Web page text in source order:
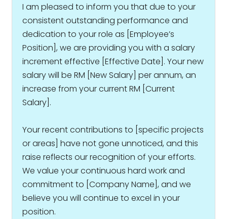
I am pleased to inform you that due to your
consistent outstanding performance and
dedication to your role as [Employee’s
Position], we are providing you with a salary
increment effective [Effective Date]. Your new
salary will be RM [New Salary] per annum, an
increase from your current RM [Current
Salary].
Your recent contributions to [specific projects
or areas] have not gone unnoticed, and this
raise reflects our recognition of your efforts.
We value your continuous hard work and
commitment to [Company Name], and we
believe you will continue to excel in your
position.